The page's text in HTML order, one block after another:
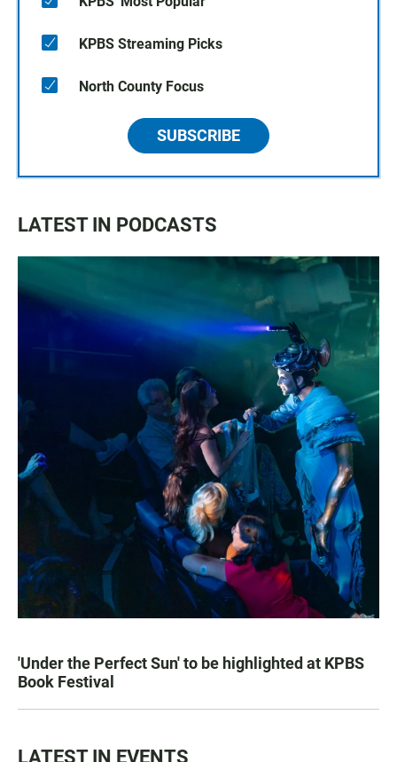
KPBS Streaming Picks
North County Focus
SUBSCRIBE
LATEST IN PODCASTS
'Under the Perfect Sun' to be highlighted at KPBS
Book Festival
LATEST IN EVENTS